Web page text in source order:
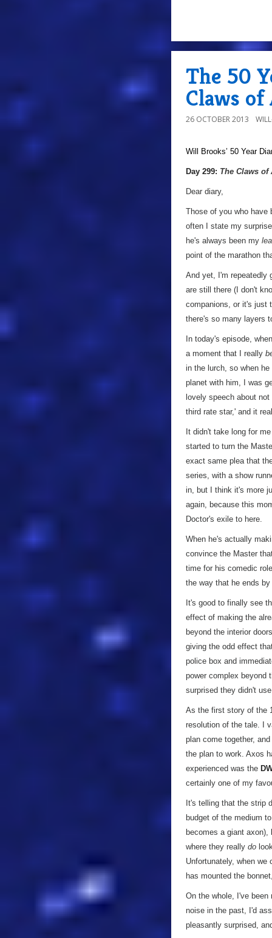
The 50
Claws of
26 OCTOBER 2013
Will Brooks’ 50 Year
Day 299: The Claws of
Dear diary,
Those of you who have
often I state my
he's always been my
point of the marathon
And yet, I'm repeatedly
are still there (I don't
companions, or it's just
there's so many layers
In today's episode,
a moment that I really
in the lurch, so when
planet with him, I was
lovely speech about
third rate star,' and it
It didn't take long for
started to turn the
exact same plea that
series, with a show
in, but I think it's more
again, because this
Doctor's exile to here.
When he's actually
convince the Master
time for his comedic
the way that he ends
It's good to finally see
effect of making the
beyond the interior
giving the odd effect
police box and
power complex beyond
surprised they didn't
As the first story of the
resolution of the tale. I
plan come together,
the plan to work. Axos
experienced was the
certainly one of my
It's telling that the strip
budget of the medium
becomes a giant
where they really do
Unfortunately, when
has mounted the
On the whole, I've
noise in the past, I'd
pleasantly surprised,